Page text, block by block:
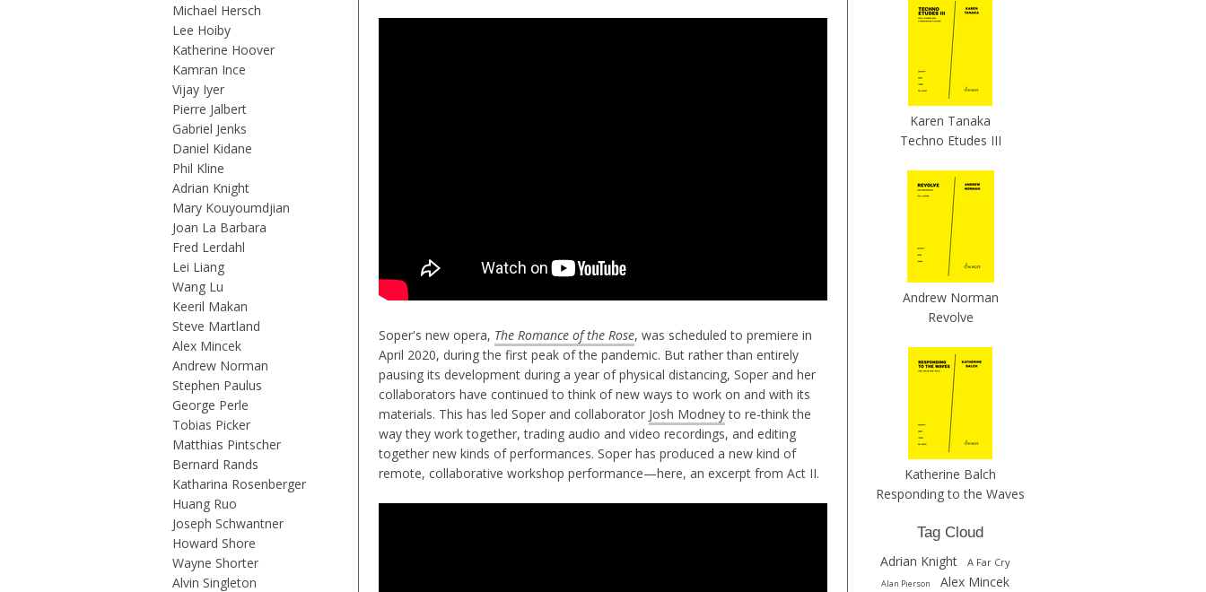
Michael Hersch
Lee Hoiby
Katherine Hoover
Kamran Ince
Vijay Iyer
Pierre Jalbert
Gabriel Jenks
Daniel Kidane
Phil Kline
Adrian Knight
Mary Kouyoumdjian
Joan La Barbara
Fred Lerdahl
Lei Liang
Wang Lu
Keeril Makan
Steve Martland
Alex Mincek
Andrew Norman
Stephen Paulus
George Perle
Tobias Picker
Matthias Pintscher
Bernard Rands
Katharina Rosenberger
Huang Ruo
Joseph Schwantner
Howard Shore
Wayne Shorter
Alvin Singleton
Soper's new opera, The Romance of the Rose, was scheduled to premiere in
April 2020, during the first peak of the pandemic. But rather than entirely
pausing its development during a year of physical distancing, Soper and her
collaborators have continued to think of new ways to work on and with its
materials. This has led Soper and collaborator Josh Modneyto re-think the
way they work together, trading audio and video recordings, and editing
together new kinds of performances. Soper has produced a new kind of
remote, collaborative workshop performance—here, an excerpt from Act II.
Karen Tanaka
Techno Etudes III
Andrew Norman
Revolve
Katherine Balch
Responding to the Waves
Tag Cloud
Adrian Knight
A Far Cry
Alan Pierson Alex Mincek